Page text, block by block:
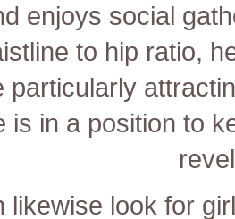
enjoys social
to hip ratio,
particularly
is in a position to
likewise look for